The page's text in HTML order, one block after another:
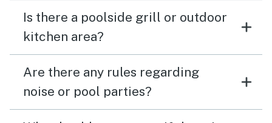
Is there a poolside grill or outdoor
kitchen area?
Are there any rules regarding
noise or pool parties?